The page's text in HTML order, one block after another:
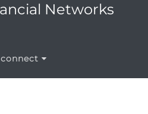
Networks
connect